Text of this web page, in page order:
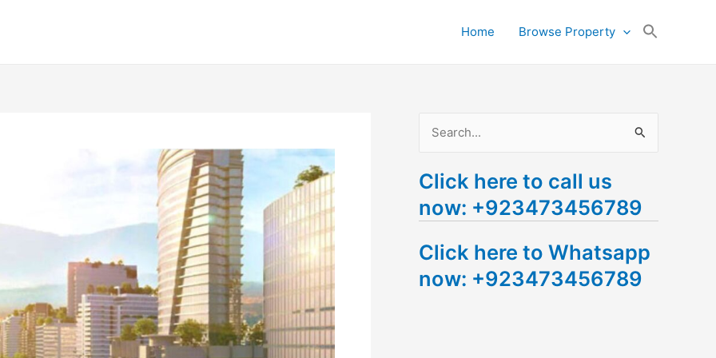
Home Browse Property
a
r
h
f
Click here to call us
now: +923473456789
Click here to Whatsapp
now: +923473456789